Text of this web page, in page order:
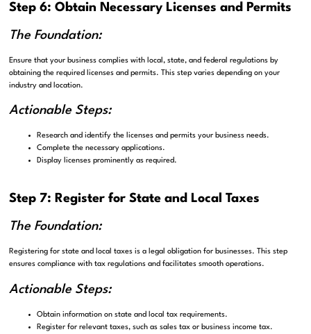
Step 6: Obtain Necessary Licenses and Permits
The Foundation:
Ensure that your business complies with local, state, and federal regulations by
obtaining the required licenses and permits. This step varies depending on your
industry and location.
Actionable Steps:
Research and identify the licenses and permits your business needs.
Complete the necessary applications.
Display licenses prominently as required.
Step 7: Register for State and Local Taxes
The Foundation:
Registering for state and local taxes is a legal obligation for businesses. This step
ensures compliance with tax regulations and facilitates smooth operations.
Actionable Steps:
Obtain information on state and local tax requirements.
Register for relevant taxes, such as sales tax or business income tax.